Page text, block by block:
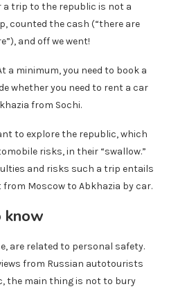
trip to the republic is not a
counted the cash (“there are
and off we went!
a minimum, you need to book a
whether you need to rent a car
from Sochi.
to explore the republic, which
risks, in their “swallow.”
and risks such a trip entails
Moscow to Abkhazia by car.
know
are related to personal safety.
from Russian autotourists
the main thing is not to bury